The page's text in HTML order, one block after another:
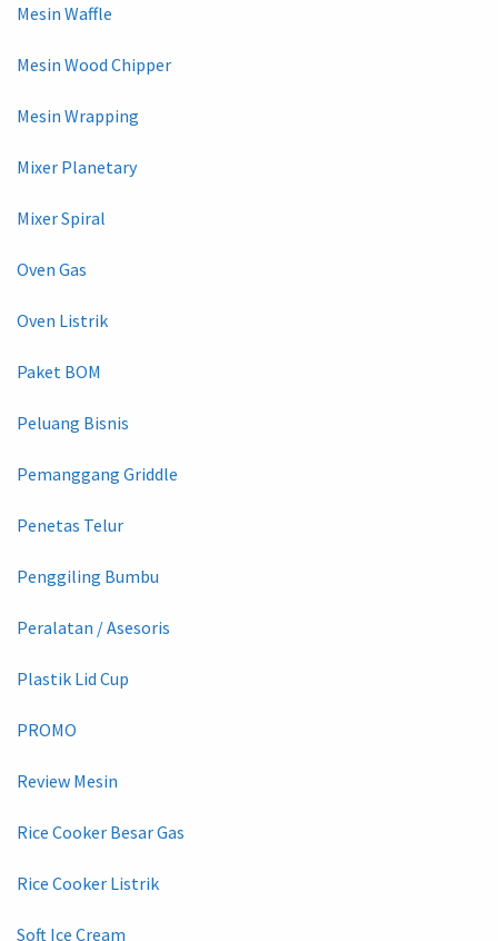
Mesin Waffle
Mesin Wood Chipper
Mesin Wrapping
Mixer Planetary
Mixer Spiral
Oven Gas
Oven Listrik
Paket BOM
Peluang Bisnis
Pemanggang Griddle
Penetas Telur
Penggiling Bumbu
Peralatan / Asesoris
Plastik Lid Cup
PROMO
Review Mesin
Rice Cooker Besar Gas
Rice Cooker Listrik
Soft Ice Cream